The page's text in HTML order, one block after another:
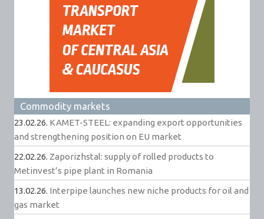
Commodity markets
23.02.26. KAMET-STEEL: expanding export opportunities
and strengthening position on EU market
22.02.26. Zaporizhstal: supply of rolled products to
Metinvest’s pipe plant in Romania
13.02.26. Interpipe launches new niche products for oil and
gas market